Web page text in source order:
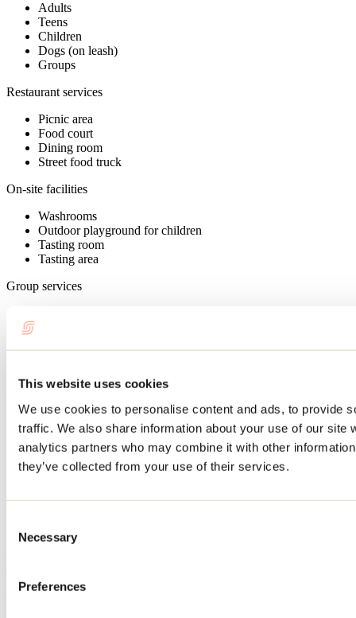
This website uses cookies
We use cookies to personalise content and ads, to provide
traffic. We also share information about your use of our site
analytics partners who may combine it with other
they’ve collected from your use of their services.
Selection
Necessary
Preferences
Adults
Teens
Children
Dogs (on leash)
Groups
Restaurant services
Picnic area
Food court
Dining room
Street food truck
On-site facilities
Washrooms
Outdoor playground for children
Tasting room
Tasting area
Group services
Demonstration
Competition/Tournament
Conference
Tasting
Tales and legends
Clean water
257, boul. Barret